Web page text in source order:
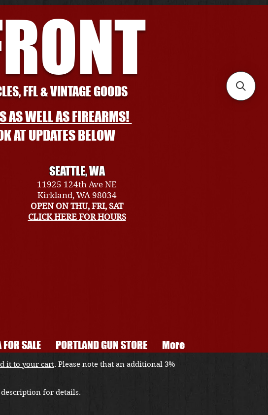
FFL & VINTAGE GOODS
WELL AS FIREARMS!
AT UPDATES BELOW
SEATTLE, WA
11925 124th Ave NE
Kirkland, WA 98034
OPEN ON THU, FRI, SAT
CLICK HERE FOR HOURS
SALE PORTLAND GUN STORE More
it to your cart. Please note that an additional 3%
for details.